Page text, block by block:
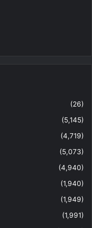
(26)
(5,145)
(4,719)
(5,073)
(4,940)
(1,940)
(1,949)
(1,991)